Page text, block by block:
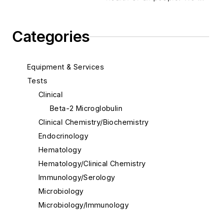
Categories
Equipment & Services
Tests
Clinical
Beta-2 Microglobulin
Clinical Chemistry/Biochemistry
Endocrinology
Hematology
Hematology/Clinical Chemistry
Immunology/Serology
Microbiology
Microbiology/Immunology